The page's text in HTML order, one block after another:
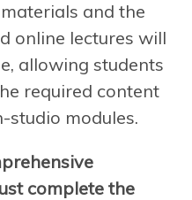
and the
online lectures will
allowing students
required content
studio modules.
complete the